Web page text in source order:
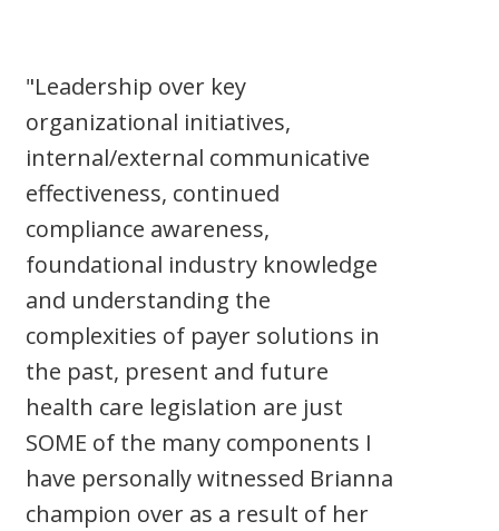
"Leadership over key
organizational initiatives,
internal/external communicative
effectiveness, continued
compliance awareness,
foundational industry knowledge
and understanding the
complexities of payer solutions in
the past, present and future
health care legislation are just
SOME of the many components I
have personally witnessed Brianna
champion over as a result of her